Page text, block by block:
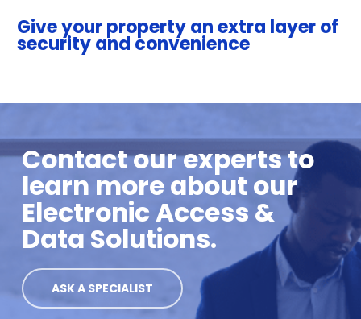
Give your property an extra layer of
security and convenience
Contact our experts to
learn more about our
Electronic Access &
Data Solutions.
ASK A SPECIALIST